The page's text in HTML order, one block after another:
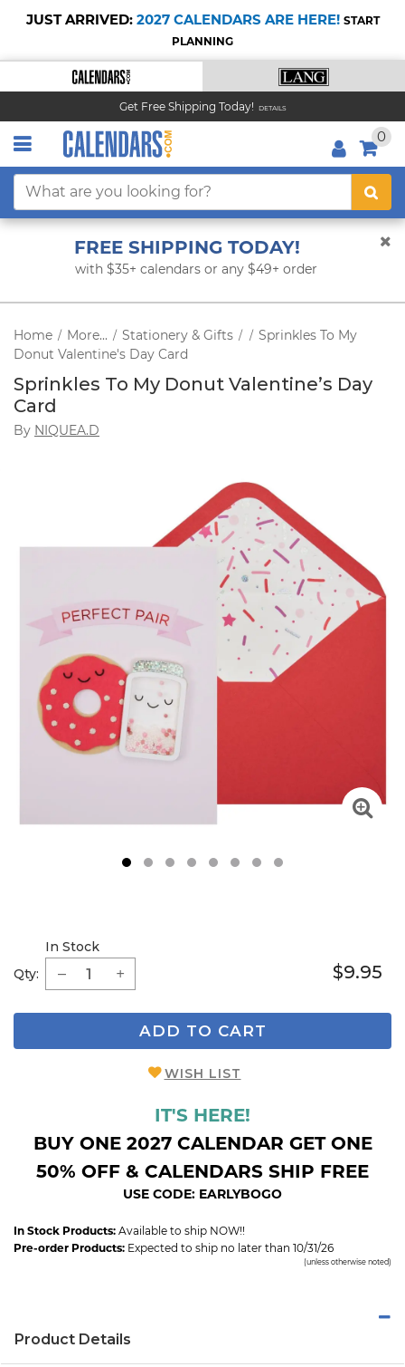
JUST ARRIVED: 2027 CALENDARS ARE HERE! START
PLANNING
Get Free Shipping Today! DETAILS
0
FREE SHIPPING TODAY!
with $35+ calendars or any $49+ order
Home / More... / Stationery & Gifts / / Sprinkles To My
Donut Valentine's Day Card
Sprinkles To My Donut Valentine’s Day
Card
By NIQUEA.D
2 3 45
Qty:
In Stock
$9.95
ADD TO CART
WISH LIST
IT'S HERE!
BUY ONE 2027 CALENDAR GET ONE
50% OFF & CALENDARS SHIP FREE
USE CODE: EARLYBOGO
In Stock Products: Available to ship NOW!!
Pre-order Products: Expected to ship no later than 10/31/26
(unless otherwise noted)
Product Details